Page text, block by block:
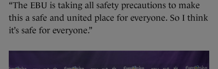
“The EBU is taking all safety precautions to make
this a safe and united place for everyone. So I think
it’s safe for everyone.”